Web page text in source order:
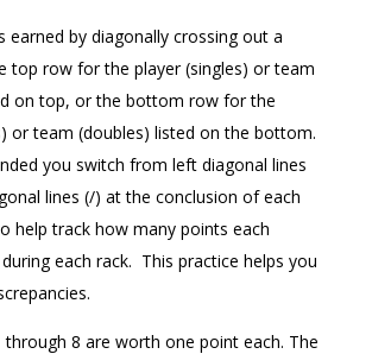
earned by diagonally crossing out a
top row for the player (singles) or team
on top, or the bottom row for the
or team (doubles) listed on the bottom.
you switch from left diagonal lines
lines (/) at the conclusion of each
help track how many points each
each rack. This practice helps you
through 8 are worth one point each. The